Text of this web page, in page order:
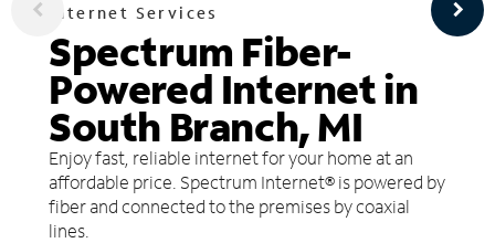
Internet Services
Spectrum Fiber-
Powered Internet in
South Branch, MI
Enjoy fast, reliable internet for your home at an
affordable price. Spectrum Internet® is powered by
fiber and connected to the premises by coaxial
lines.